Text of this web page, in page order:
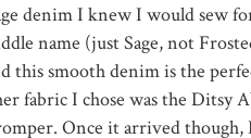
denim I knew I would sew
name (just Sage, not
this smooth denim is the
fabric I chose was the Ditsy
Once it arrived though,